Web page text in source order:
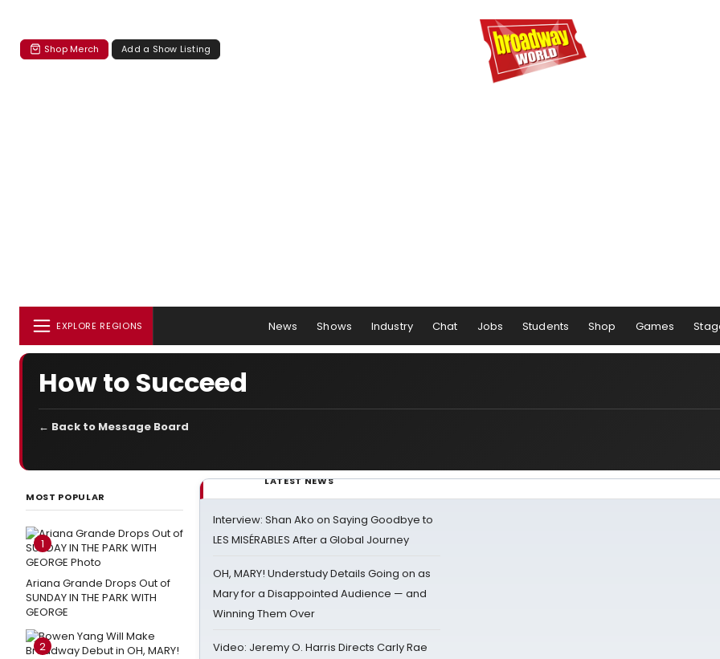
Shop Merch Add a Show Listing
EXPLORE REGIONS News Shows Industry Chat Jobs Students Shop Games
How to Succeed
← Back to Message Board
MOST POPULAR
1
Ariana Grande Drops Out of
SUNDAY IN THE PARK WITH
GEORGE
2
LATEST NEWS
Interview: Shan Ako on Saying Goodbye to
LES MISÉRABLES After a Global Journey
OH, MARY! Understudy Details Going on as
Mary for a Disappointed Audience — and
Winning Them Over
Video: Jeremy O. Harris Directs Carly Rae